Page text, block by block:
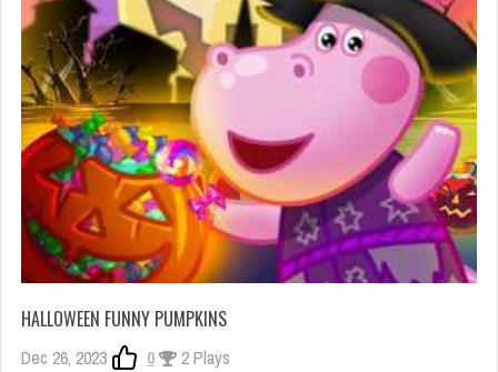
HALLOWEEN FUNNY PUMPKINS
Dec 26, 2023 0 2 Plays